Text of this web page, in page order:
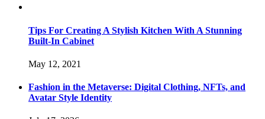
Tips For Creating A Stylish Kitchen With A Stunning
Built-In Cabinet
May 12, 2021
Fashion in the Metaverse: Digital Clothing, NFTs, and
Avatar Style Identity